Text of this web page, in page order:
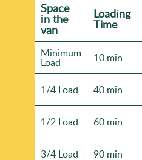
Space
іn the
van
Loadіng
Time
Minimum
Load 10 min
1/4 Load 40 min
1/2 Load 60 min
3/4 Load 90 min